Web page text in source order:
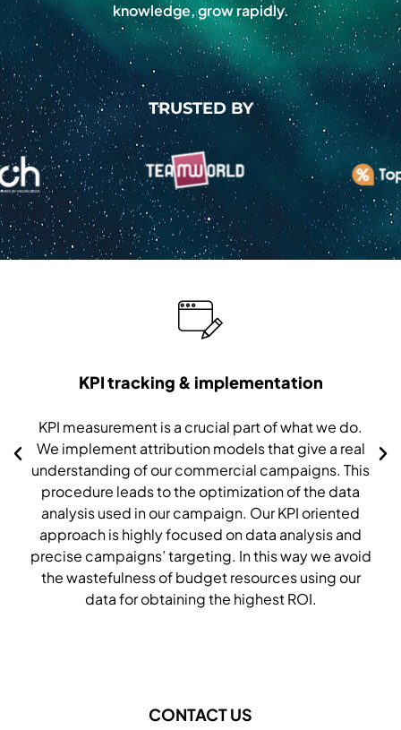
knowledge, grow rapidly.
TRUSTED BY
KPI tracking & implementation
KPI measurement is a crucial part of what we do.
We implement attribution models that give a real
understanding of our commercial campaigns. This
procedure leads to the optimization of the data
analysis used in our campaign. Our KPI oriented
approach is highly focused on data analysis and
precise campaigns’ targeting. In this way we avoid
the wastefulness of budget resources using our
data for obtaining the highest ROI.
CONTACT US